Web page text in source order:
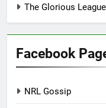
The Glorious
Facebook
NRL Gossip